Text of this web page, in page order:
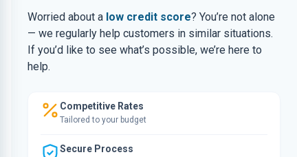
Worried about a low credit score? You’re not alone
— we regularly help customers in similar situations.
If you’d like to see what’s possible, we’re here to
help.
Competitive Rates
Tailored to your budget
Secure Process